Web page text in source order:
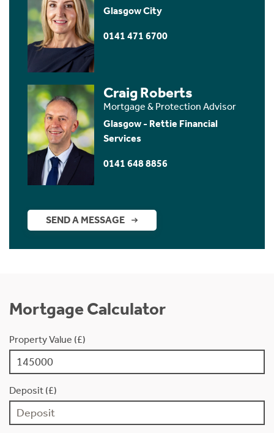
Glasgow City
0141 471 6700
Craig Roberts
Mortgage & Protection Advisor
Glasgow - Rettie Financial
Services
0141 648 8856
SEND A MESSAGE
Mortgage Calculator
Property Value (£)
Deposit (£)